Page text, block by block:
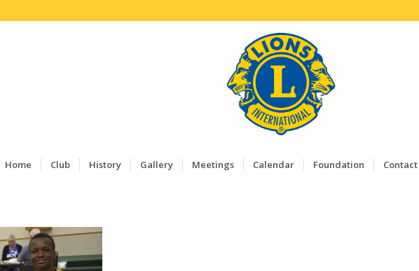
Home Club History Gallery Meetings Calendar Foundation Contact